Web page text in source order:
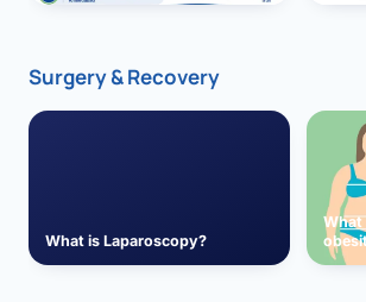
Surgery & Recovery
What is Laparoscopy?
What